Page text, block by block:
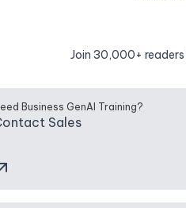
Join 30,000+
Business GenAI Training?
Sales